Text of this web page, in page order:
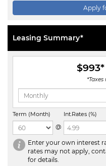
Apply
Leasing Summary*
$993
Term (Month)
@
Int.Rates (%)
Enter your own interest
rates may not apply,
for details.